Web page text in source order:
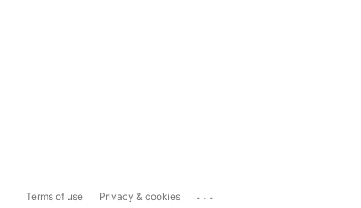
Terms of use Privacy & cookies ...